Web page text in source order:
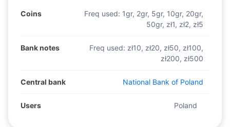
Coins Freq used: 1gr, 2gr, 5gr, 10gr, 20gr,
50gr, zł1, zł2, zł5
Bank notes Freq used: zł10, zł20, zł50, zł100,
zł200, zł500
Central bank National Bank of Poland
Users Poland